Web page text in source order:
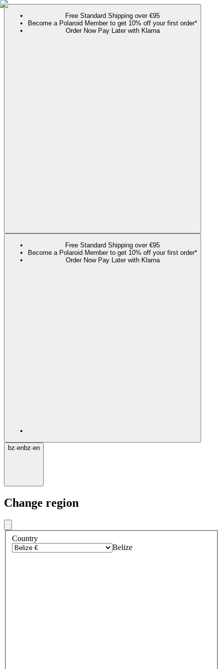
Free Standard Shipping over €95
Become a Polaroid Member to get 10% off your first order*
Order Now Pay Later with Klarna
Free Standard Shipping over €95
Become a Polaroid Member to get 10% off your first order*
Order Now Pay Later with Klarna
bz·enbz·en
Change region
Country
Belize